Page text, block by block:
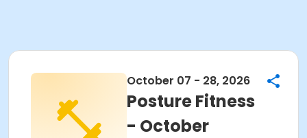
October 07 - 28, 2026
Posture Fitness
- October